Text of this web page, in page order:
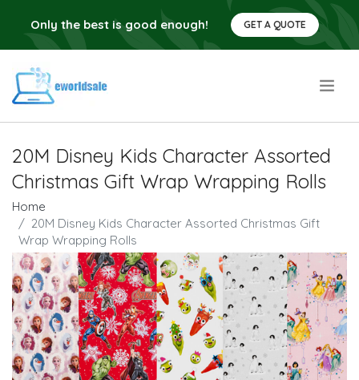
Only the best is good enough! GET A QUOTE
20M Disney Kids Character Assorted
Christmas Gift Wrap Wrapping Rolls
Home
20M Disney Kids Character Assorted Christmas Gift
Wrap Wrapping Rolls